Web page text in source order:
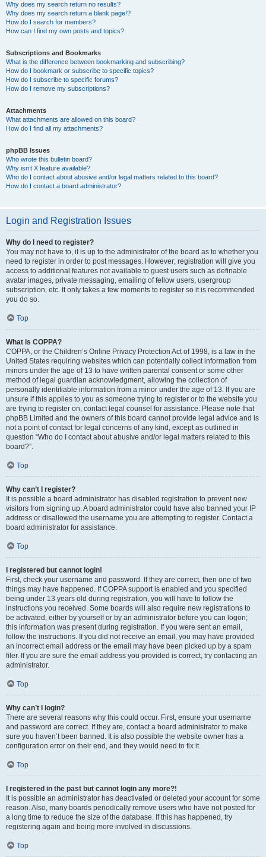
Why does my search return no results?
Why does my search return a blank page!?
How do I search for members?
How can I find my own posts and topics?
Subscriptions and Bookmarks
What is the difference between bookmarking and subscribing?
How do I bookmark or subscribe to specific topics?
How do I subscribe to specific forums?
How do I remove my subscriptions?
Attachments
What attachments are allowed on this board?
How do I find all my attachments?
phpBB Issues
Who wrote this bulletin board?
Why isn’t X feature available?
Who do I contact about abusive and/or legal matters related to this board?
How do I contact a board administrator?
Login and Registration Issues
Why do I need to register?
You may not have to, it is up to the administrator of the board as to whether you
need to register in order to post messages. However; registration will give you
access to additional features not available to guest users such as definable
avatar images, private messaging, emailing of fellow users, usergroup
subscription, etc. It only takes a few moments to register so it is recommended
you do so.
Top
What is COPPA?
COPPA, or the Children’s Online Privacy Protection Act of 1998, is a law in the
United States requiring websites which can potentially collect information from
minors under the age of 13 to have written parental consent or some other
method of legal guardian acknowledgment, allowing the collection of
personally identifiable information from a minor under the age of 13. If you are
unsure if this applies to you as someone trying to register or to the website you
are trying to register on, contact legal counsel for assistance. Please note that
phpBB Limited and the owners of this board cannot provide legal advice and is
not a point of contact for legal concerns of any kind, except as outlined in
question “Who do I contact about abusive and/or legal matters related to this
board?”.
Top
Why can’t I register?
It is possible a board administrator has disabled registration to prevent new
visitors from signing up. A board administrator could have also banned your IP
address or disallowed the username you are attempting to register. Contact a
board administrator for assistance.
Top
I registered but cannot login!
First, check your username and password. If they are correct, then one of two
things may have happened. If COPPA support is enabled and you specified
being under 13 years old during registration, you will have to follow the
instructions you received. Some boards will also require new registrations to
be activated, either by yourself or by an administrator before you can logon;
this information was present during registration. If you were sent an email,
follow the instructions. If you did not receive an email, you may have provided
an incorrect email address or the email may have been picked up by a spam
filer. If you are sure the email address you provided is correct, try contacting an
administrator.
Top
Why can’t I login?
There are several reasons why this could occur. First, ensure your username
and password are correct. If they are, contact a board administrator to make
sure you haven’t been banned. It is also possible the website owner has a
configuration error on their end, and they would need to fix it.
Top
I registered in the past but cannot login any more?!
It is possible an administrator has deactivated or deleted your account for some
reason. Also, many boards periodically remove users who have not posted for
a long time to reduce the size of the database. If this has happened, try
registering again and being more involved in discussions.
Top